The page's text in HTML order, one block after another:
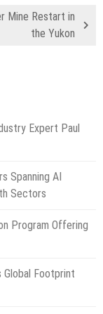
Mine Restart in
the Yukon
Expert Paul
Spanning AI
Sectors
Program Offering
Global Footprint